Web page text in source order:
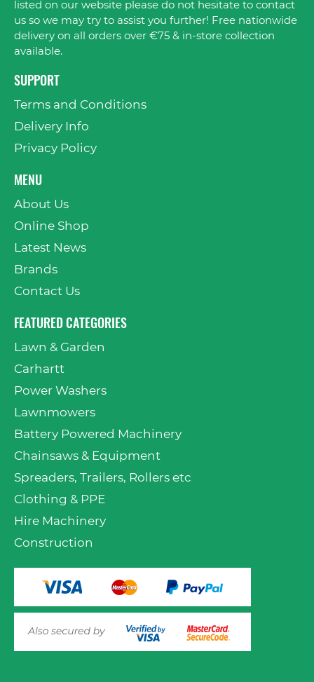
listed on our website please do not hesitate to contact
us so we may try to assist you further! Free nationwide
delivery on all orders over €75 & in-store collection
available.
SUPPORT
Terms and Conditions
Delivery Info
Privacy Policy
MENU
About Us
Online Shop
Latest News
Brands
Contact Us
FEATURED CATEGORIES
Lawn & Garden
Carhartt
Power Washers
Lawnmowers
Battery Powered Machinery
Chainsaws & Equipment
Spreaders, Trailers, Rollers etc
Clothing & PPE
Hire Machinery
Construction